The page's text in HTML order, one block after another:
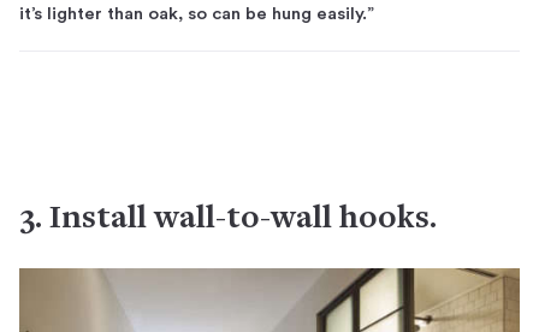
it’s lighter than oak, so can be hung easily.”
3. Install wall-to-wall hooks.